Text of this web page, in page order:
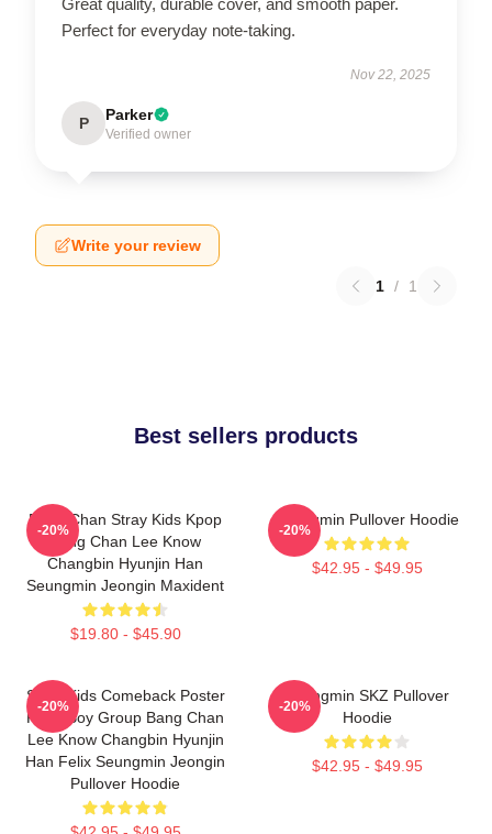
Perfect for everyday note-taking.
Nov 22, 2025
P Parker
Verified owner
Write your review
1 / 1
Best sellers products
Bang Chan Stray Kids Kpop
Bang Chan Lee Know
Changbin Hyunjin Han
Seungmin Jeongin Maxident
$19.80 - $45.90
-20%
Seungmin Pullover Hoodie
$42.95 - $49.95
-20%
Stray Kids Comeback Poster
Kpop Boy Group Bang Chan
Lee Know Changbin Hyunjin
Han Felix Seungmin Jeongin
Pullover Hoodie
-20%
Seungmin SKZ Pullover
Hoodie
$42.95 - $49.95
-20%